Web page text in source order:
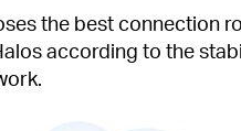
the best connection
according to the